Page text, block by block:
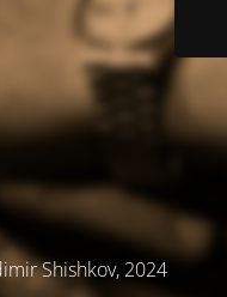
Shishkov, 2024